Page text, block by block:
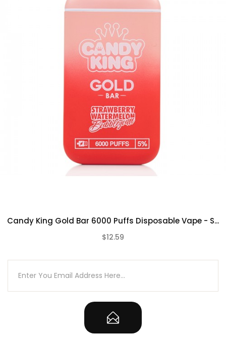
Candy King Gold Bar 6000 Puffs Disposable Vape - S...
$12.59